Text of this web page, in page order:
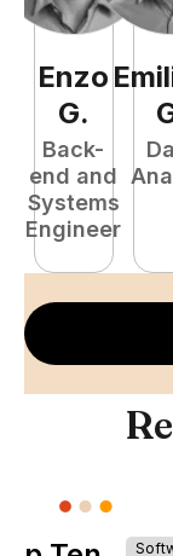
Enzo
G.
Back-
end and
Systems
Engineer